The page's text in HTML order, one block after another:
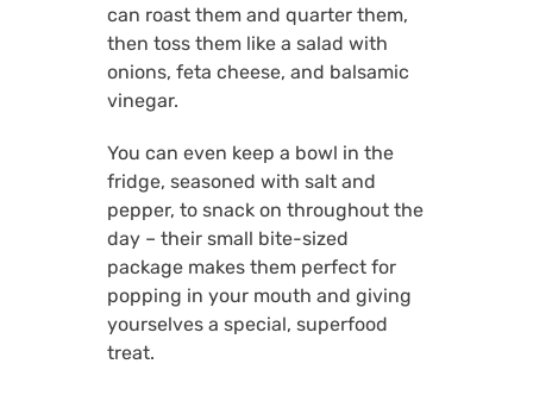
can roast them and quarter them,
then toss them like a salad with
onions, feta cheese, and balsamic
vinegar.
You can even keep a bowl in the
fridge, seasoned with salt and
pepper, to snack on throughout the
day – their small bite-sized
package makes them perfect for
popping in your mouth and giving
yourselves a special, superfood
treat.